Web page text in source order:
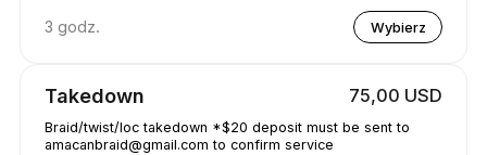
3 godz. Wybierz
Takedown 75,00 USD
Braid/twist/loc takedown *$20 deposit must be sent to
amacanbraid@gmail.com to confirm service